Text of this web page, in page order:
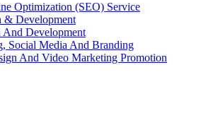
Optimization (SEO) Service
& Development
And Development
Social Media And Branding
And Video Marketing Promotion